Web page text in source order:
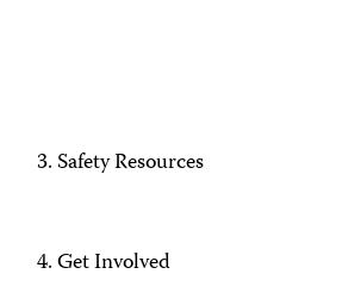
Safety Resources
Get Involved